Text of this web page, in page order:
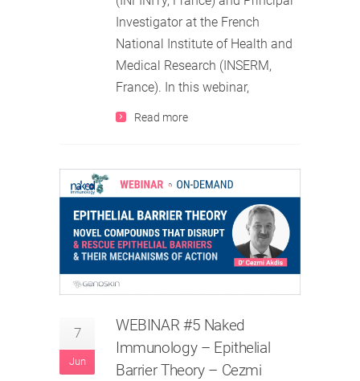
Investigator at the French
National Institute of Health and
Medical Research (INSERM,
France). In this webinar,
Read more
7
Jun
WEBINAR #5 Naked
Immunology – Epithelial
Barrier Theory – Cezmi